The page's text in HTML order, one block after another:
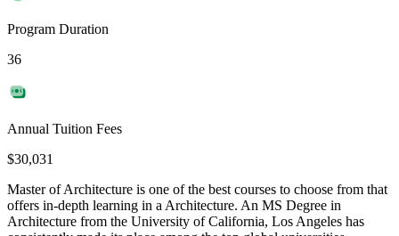
Program Duration
36
Annual Tuition Fees
$30,031
Master of Architecture is one of the best courses to choose from that
offers in-depth learning in a Architecture. An MS Degree in
Architecture from the University of California, Los Angeles has